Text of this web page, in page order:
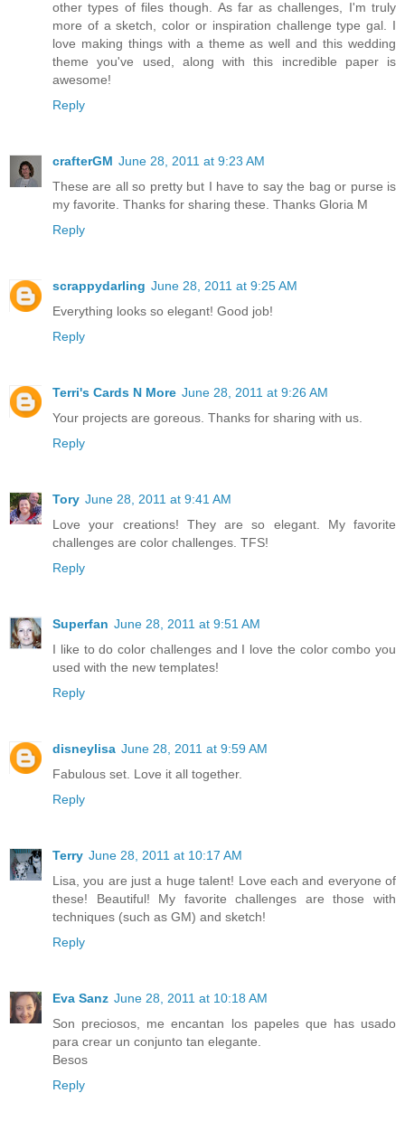
other types of files though. As far as challenges, I'm truly
more of a sketch, color or inspiration challenge type gal. I
love making things with a theme as well and this wedding
theme you've used, along with this incredible paper is
awesome!
Reply
crafterGM June 28, 2011 at 9:23 AM
These are all so pretty but I have to say the bag or purse is
my favorite. Thanks for sharing these. Thanks Gloria M
Reply
scrappydarling June 28, 2011 at 9:25 AM
Everything looks so elegant! Good job!
Reply
Terri's Cards N More June 28, 2011 at 9:26 AM
Your projects are goreous. Thanks for sharing with us.
Reply
Tory June 28, 2011 at 9:41 AM
Love your creations! They are so elegant. My favorite
challenges are color challenges. TFS!
Reply
Superfan June 28, 2011 at 9:51 AM
I like to do color challenges and I love the color combo you
used with the new templates!
Reply
disneylisa June 28, 2011 at 9:59 AM
Fabulous set. Love it all together.
Reply
Terry June 28, 2011 at 10:17 AM
Lisa, you are just a huge talent! Love each and everyone of
these! Beautiful! My favorite challenges are those with
techniques (such as GM) and sketch!
Reply
Eva Sanz June 28, 2011 at 10:18 AM
Son preciosos, me encantan los papeles que has usado
para crear un conjunto tan elegante.
Besos
Reply